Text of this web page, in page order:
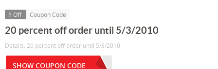
$ Off Coupon Code
20 percent off order until 5/3/2010
Details: 20 percent off order until 5/3/2010
SHOW COUPON CODE